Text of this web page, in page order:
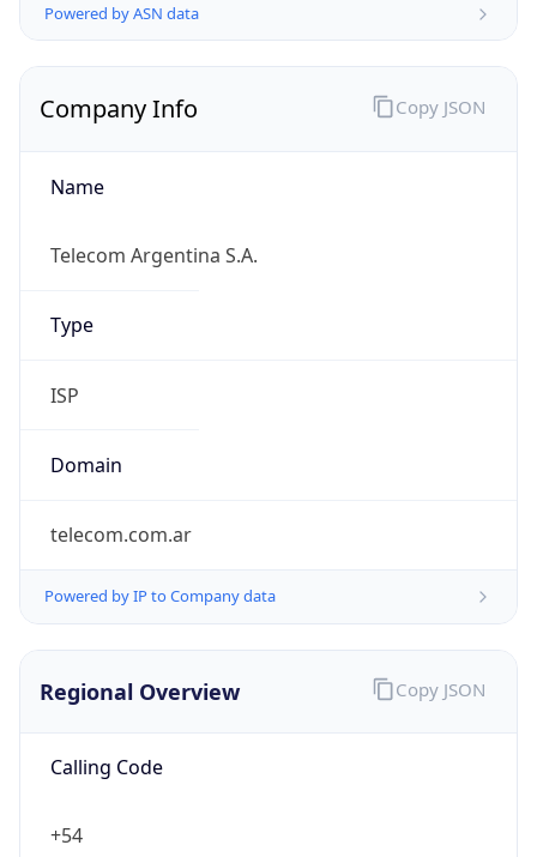
Powered by ASN data
Company Info
Name
Telecom Argentina S.A.
Type
ISP
Domain
telecom.com.ar
Powered by IP to Company data
Copy JSON
Regional Overview
Calling Code
+54
Copy JSON